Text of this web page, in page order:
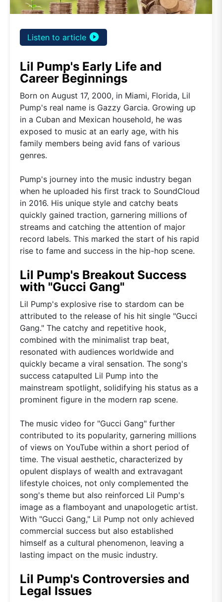
Listen to article play_circle_filled
Lil Pump's Early Life and
Career Beginnings
Born on August 17, 2000, in Miami, Florida, Lil
Pump's real name is Gazzy Garcia. Growing up
in a Cuban and Mexican household, he was
exposed to music at an early age, with his
family members being avid fans of various
genres.
Pump's journey into the music industry began
when he uploaded his first track to SoundCloud
in 2016. His unique style and catchy beats
quickly gained traction, garnering millions of
streams and catching the attention of major
record labels. This marked the start of his rapid
rise to fame and success in the hip-hop scene.
Lil Pump's Breakout Success
with "Gucci Gang"
Lil Pump's explosive rise to stardom can be
attributed to the release of his hit single "Gucci
Gang." The catchy and repetitive hook,
combined with the minimalist trap beat,
resonated with audiences worldwide and
quickly became a viral sensation. The song's
success catapulted Lil Pump into the
mainstream spotlight, solidifying his status as a
prominent figure in the modern rap scene.
The music video for "Gucci Gang" further
contributed to its popularity, garnering millions
of views on YouTube within a short period of
time. The visual aesthetic, characterized by
opulent displays of wealth and extravagant
lifestyle choices, not only complemented the
song's theme but also reinforced Lil Pump's
image as a flamboyant and unapologetic artist.
With "Gucci Gang," Lil Pump not only achieved
commercial success but also established
himself as a cultural phenomenon, leaving a
lasting impact on the music industry.
Lil Pump's Controversies and
Legal Issues